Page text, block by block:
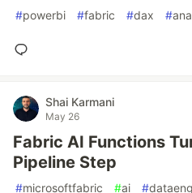
#powerbi #fabric #dax #
Shai Karmani
May 26
Fabric AI Functions
Pipeline Step
#microsoftfabric #ai #